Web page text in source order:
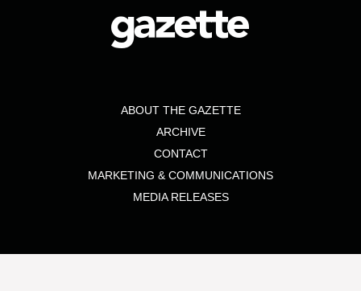
ABOUT THE GAZETTE
ARCHIVE
CONTACT
MARKETING & COMMUNICATIONS
MEDIA RELEASES